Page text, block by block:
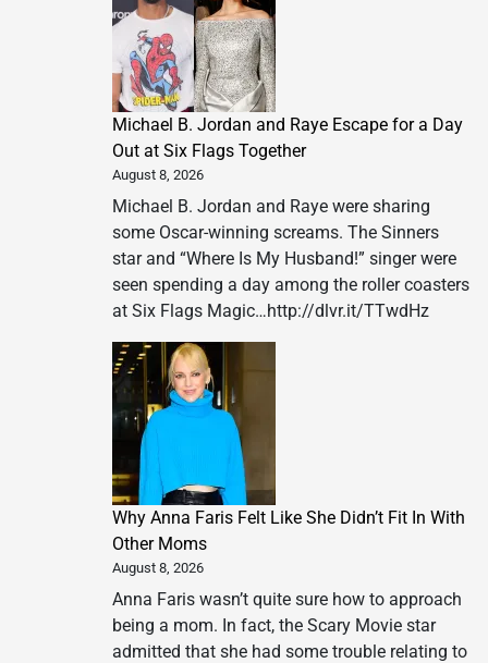
Michael B. Jordan and Raye Escape for a Day
Out at Six Flags Together
August 8, 2026
Michael B. Jordan and Raye were sharing
some Oscar-winning screams. The Sinners
star and “Where Is My Husband!” singer were
seen spending a day among the roller coasters
at Six Flags Magic…http://dlvr.it/TTwdHz
Why Anna Faris Felt Like She Didn’t Fit In With
Other Moms
August 8, 2026
Anna Faris wasn’t quite sure how to approach
being a mom. In fact, the Scary Movie star
admitted that she had some trouble relating to